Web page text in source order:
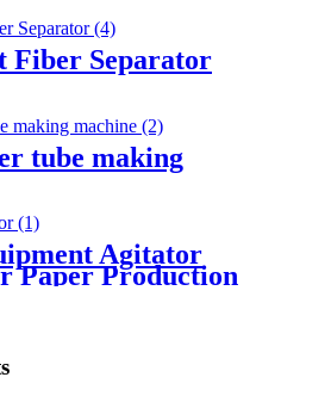
Fiber Separator
tube making
Agitator
Paper Production